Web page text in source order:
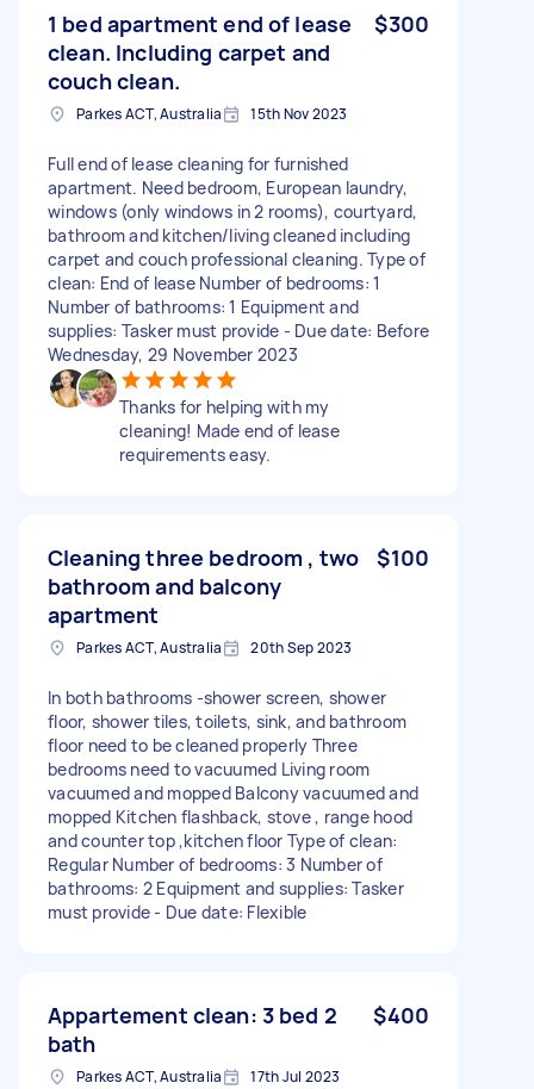
1 bed apartment end of lease
clean. Including carpet and
couch clean.
$300
Parkes ACT, Australia 15th Nov 2023
Full end of lease cleaning for furnished
apartment. Need bedroom, European laundry,
windows (only windows in 2 rooms), courtyard,
bathroom and kitchen/living cleaned including
carpet and couch professional cleaning. Type of
clean: End of lease Number of bedrooms: 1
Number of bathrooms: 1 Equipment and
supplies: Tasker must provide - Due date: Before
Wednesday, 29 November 2023
Thanks for helping with my
cleaning! Made end of lease
requirements easy.
Cleaning three bedroom , two
bathroom and balcony
apartment
$100
Parkes ACT, Australia 20th Sep 2023
In both bathrooms -shower screen, shower
floor, shower tiles, toilets, sink, and bathroom
floor need to be cleaned properly Three
bedrooms need to vacuumed Living room
vacuumed and mopped Balcony vacuumed and
mopped Kitchen flashback, stove , range hood
and counter top ,kitchen floor Type of clean:
Regular Number of bedrooms: 3 Number of
bathrooms: 2 Equipment and supplies: Tasker
must provide - Due date: Flexible
Appartement clean: 3 bed 2
bath
$400
Parkes ACT, Australia 17th Jul 2023